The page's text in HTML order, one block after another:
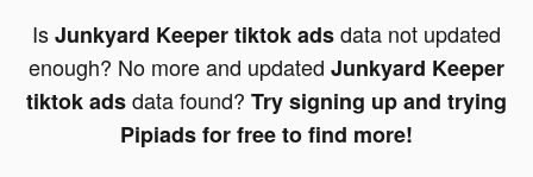
IsJunkyard Keeper tiktok adsdata not updated
enough? No more and updated Junkyard Keeper
tiktok adsdata found? Try signing up and trying
Pipiads for free to find more!